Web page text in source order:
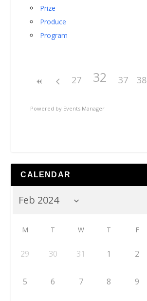
Prize
Produce
Program
27 32 37 38
Powered by Events Manager
CALENDAR
M T W T F
29 30 31 1 2
5 6 7 8 9